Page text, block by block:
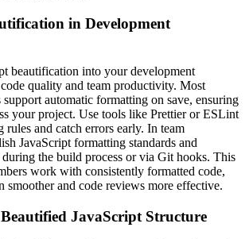
in Development
beautification into your development
quality and team productivity. Most
automatic formatting on save, ensuring
your project. Use tools like Prettier or ESLint
rules and catch errors early. In team
JavaScript formatting standards and
the build process or via Git hooks. This
work with consistently formatted code,
smoother and code reviews more effective.
JavaScript Structure